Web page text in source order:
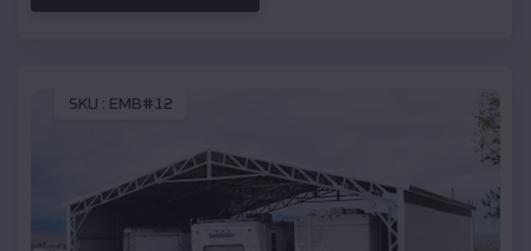
SKU : EMB#12